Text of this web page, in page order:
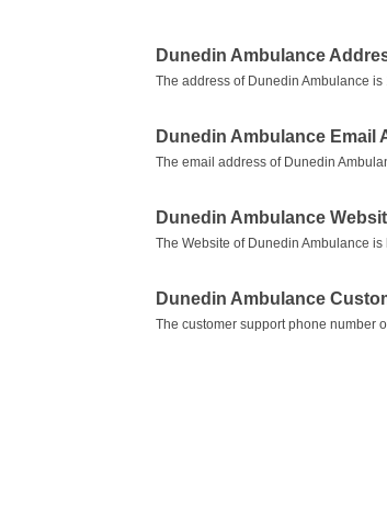
Dunedin Ambulance
The address of Dunedin Ambulance is
Dunedin Ambulance Email
The email address of Dunedin
Dunedin Ambulance
The Website of Dunedin Ambulance is
Dunedin Ambulance
The customer support phone number